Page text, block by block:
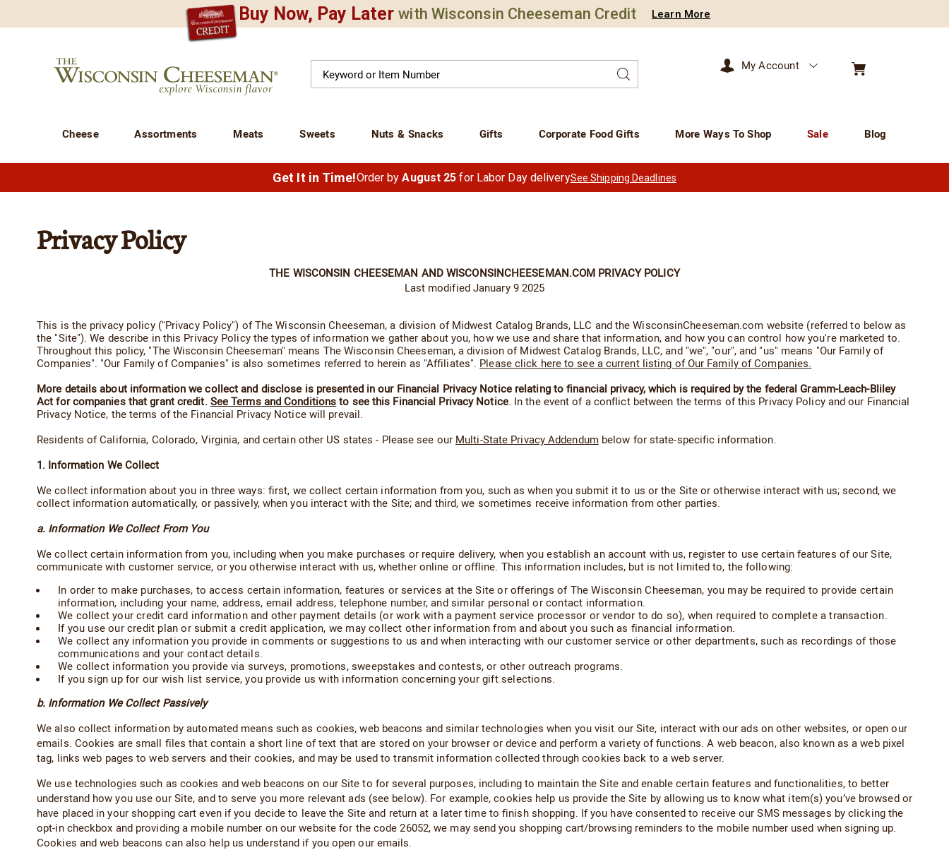
Buy Now, Pay Later with Wisconsin Cheeseman Credit Learn More
Wisconsin
Cheeseman
Catalog
Search
Cheese Assortments Meats Sweets Nuts & Snacks Gifts Corporate Food Gifts More Ways To Shop Sale Blog
My Account
Get It in Time!Order byAugust 25 for Labor Day deliverySee Shipping Deadlines
Privacy Policy
THE WISCONSIN CHEESEMAN AND WISCONSINCHEESEMAN.COM PRIVACY POLICY
Last modified January 9 2025
This is the privacy policy ("Privacy Policy") of The Wisconsin Cheeseman, a division of Midwest Catalog Brands, LLC and the WisconsinCheeseman.com website (referred to below as
the "Site"). We describe in this Privacy Policy the types of information we gather about you, how we use and share that information, and how you can control how you're marketed to.
Throughout this policy, "The Wisconsin Cheeseman" means The Wisconsin Cheeseman, a division of Midwest Catalog Brands, LLC, and "we", "our", and "us" means "Our Family of
Companies". "Our Family of Companies" is also sometimes referred to herein as "Affiliates". Please click here to see a current listing of Our Family of Companies.
More details about information we collect and disclose is presented in our Financial Privacy Notice relating to financial privacy, which is required by the federal Gramm-Leach-Bliley
Act for companies that grant credit. See Terms and Conditions to see this Financial Privacy Notice. In the event of a conflict between the terms of this Privacy Policy and our Financial
Privacy Notice, the terms of the Financial Privacy Notice will prevail.
Residents of California, Colorado, Virginia, and certain other US states - Please see our Multi-State Privacy Addendumbelow for state-specific information.
1. Information We Collect
We collect information about you in three ways: first, we collect certain information from you, such as when you submit it to us or the Site or otherwise interact with us; second, we
collect information automatically, or passively, when you interact with the Site; and third, we sometimes receive information from other parties.
a. Information We Collect From You
We collect certain information from you, including when you make purchases or require delivery, when you establish an account with us, register to use certain features of our Site,
communicate with customer service, or you otherwise interact with us, whether online or offline. This information includes, but is not limited to, the following:
In order to make purchases, to access certain information, features or services at the Site or offerings of The Wisconsin Cheeseman, you may be required to provide certain
information, including your name, address, email address, telephone number, and similar personal or contact information.
We collect your credit card information and other payment details (or work with a payment service processor or vendor to do so), when required to complete a transaction.
If you use our credit plan or submit a credit application, we may collect other information from and about you such as financial information.
We collect any information you provide in comments or suggestions to us and when interacting with our customer service or other departments, such as recordings of those
communications and your contact details.
We collect information you provide via surveys, promotions, sweepstakes and contests, or other outreach programs.
If you sign up for our wish list service, you provide us with information concerning your gift selections.
b. Information We Collect Passively
We also collect information by automated means such as cookies, web beacons and similar technologies when you visit our Site, interact with our ads on other websites, or open our
emails. Cookies are small files that contain a short line of text that are stored on your browser or device and perform a variety of functions. A web beacon, also known as a web pixel
tag, links web pages to web servers and their cookies, and may be used to transmit information collected through cookies back to a web server.
We use technologies such as cookies and web beacons on our Site to for several purposes, including to maintain the Site and enable certain features and functionalities, to better
understand how you use our Site, and to serve you more relevant ads (see below). For example, cookies help us provide the Site by allowing us to know what item(s) you’ve browsed or
have placed in your shopping cart even if you decide to leave the Site and return at a later time to finish shopping. If you have consented to receive our SMS messages by clicking the
opt-in checkbox and providing a mobile number on our website for the code 26052, we may send you shopping cart/browsing reminders to the mobile number used when signing up.
Cookies and web beacons can also help us understand if you open our emails.